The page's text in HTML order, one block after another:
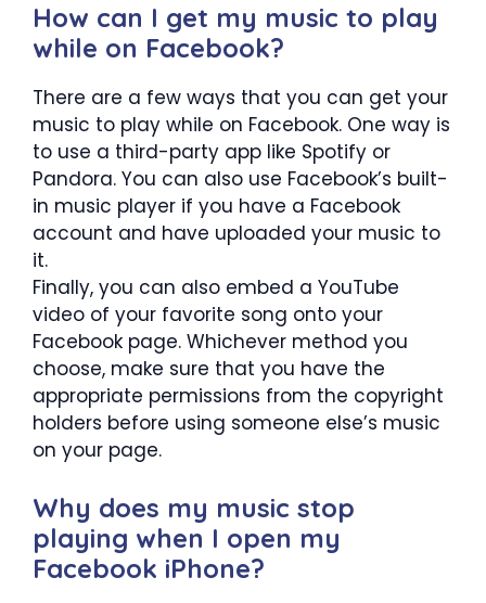
How can I get my music to play
while on Facebook?
There are a few ways that you can get your
music to play while on Facebook. One way is
to use a third-party app like Spotify or
Pandora. You can also use Facebook’s built-
in music player if you have a Facebook
account and have uploaded your music to
it.
Finally, you can also embed a YouTube
video of your favorite song onto your
Facebook page. Whichever method you
choose, make sure that you have the
appropriate permissions from the copyright
holders before using someone else’s music
on your page.
Why does my music stop
playing when I open my
Facebook iPhone?